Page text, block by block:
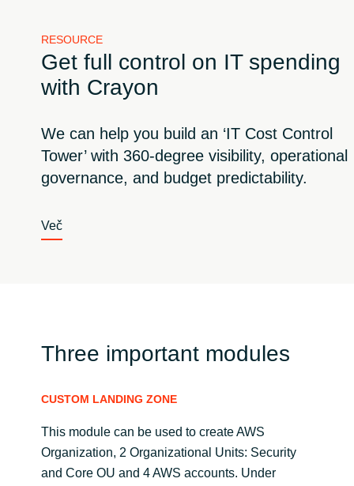
RESOURCE
Get full control on IT spending
with Crayon
We can help you build an ‘IT Cost Control
Tower’ with 360-degree visibility, operational
governance, and budget predictability.
Več
Three important modules
CUSTOM LANDING ZONE
This module can be used to create AWS
Organization, 2 Organizational Units: Security
and Core OU and 4 AWS accounts. Under